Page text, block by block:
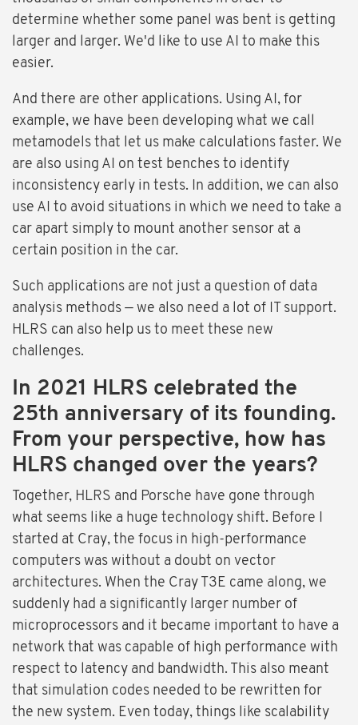
determine whether some panel was bent is getting
larger and larger. We'd like to use AI to make this
easier.
And there are other applications. Using AI, for
example, we have been developing what we call
metamodels that let us make calculations faster. We
are also using AI on test benches to identify
inconsistency early in tests. In addition, we can also
use AI to avoid situations in which we need to take a
car apart simply to mount another sensor at a
certain position in the car.
Such applications are not just a question of data
analysis methods — we also need a lot of IT support.
HLRS can also help us to meet these new
challenges.
In 2021 HLRS celebrated the
25th anniversary of its founding.
From your perspective, how has
HLRS changed over the years?
Together, HLRS and Porsche have gone through
what seems like a huge technology shift. Before I
started at Cray, the focus in high-performance
computers was without a doubt on vector
architectures. When the Cray T3E came along, we
suddenly had a significantly larger number of
microprocessors and it became important to have a
network that was capable of high performance with
respect to latency and bandwidth. This also meant
that simulation codes needed to be rewritten for
the new system. Even today, things like scalability